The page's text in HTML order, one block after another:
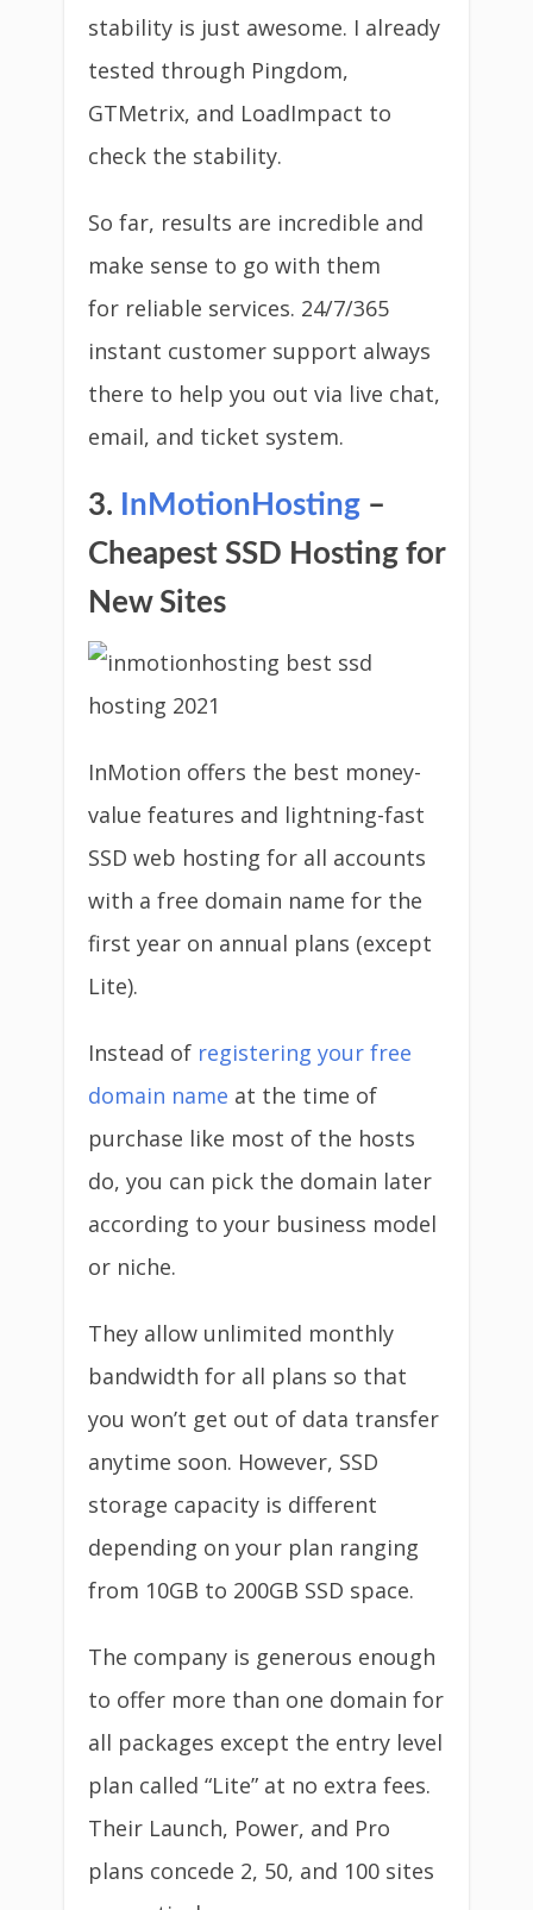
stability is just awesome. I already
tested through Pingdom,
GTMetrix, and LoadImpact to
check the stability.
So far, results are incredible and
make sense to go with them
for reliable services. 24/7/365
instant customer support always
there to help you out via live chat,
email, and ticket system.
3. InMotionHosting –
Cheapest SSD Hosting for
New Sites
InMotion offers the best money-
value features and lightning-fast
SSD web hosting for all accounts
with a free domain name for the
first year on annual plans (except
Lite).
Instead of registering your free
domain name at the time of
purchase like most of the hosts
do, you can pick the domain later
according to your business model
or niche.
They allow unlimited monthly
bandwidth for all plans so that
you won’t get out of data transfer
anytime soon. However, SSD
storage capacity is different
depending on your plan ranging
from 10GB to 200GB SSD space.
The company is generous enough
to offer more than one domain for
all packages except the entry level
plan called “Lite” at no extra fees.
Their Launch, Power, and Pro
plans concede 2, 50, and 100 sites